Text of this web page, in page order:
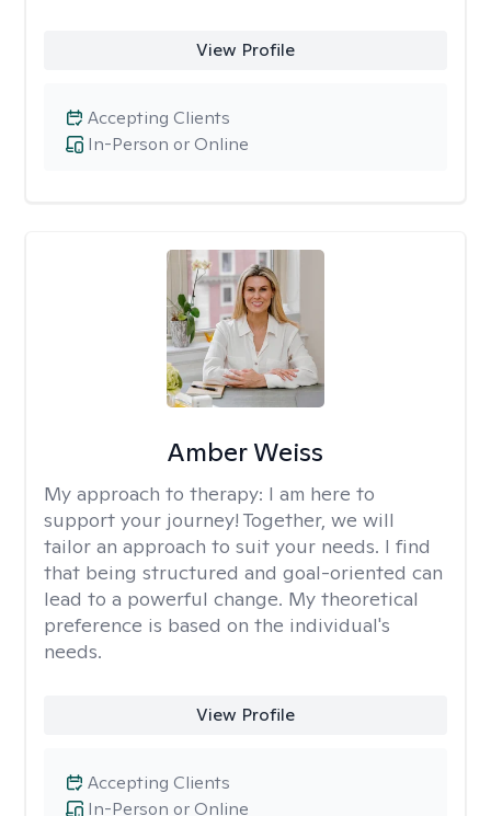
View Profile
In-Person or Online
Accepting Clients
Amber Weiss
My approach to therapy: I am here to
support your journey! Together, we will
tailor an approach to suit your needs. I find
that being structured and goal-oriented can
lead to a powerful change. My theoretical
preference is based on the individual's
needs.
View Profile
In-Person or Online
Accepting Clients